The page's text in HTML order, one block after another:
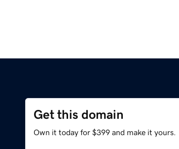
Get this domain
Own it today for $399 and make it yours.